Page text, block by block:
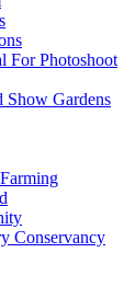
For Photoshoot
Gardens
Conservancy